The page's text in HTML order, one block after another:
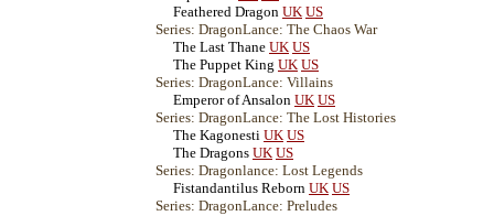
Feathered Dragon UK US
Series: DragonLance: The Chaos War
The Last Thane UK US
The Puppet King UK US
Series: DragonLance: Villains
Emperor of Ansalon UK US
Series: DragonLance: The Lost Histories
The Kagonesti UK US
The Dragons UK US
Series: Dragonlance: Lost Legends
Fistandantilus Reborn UK US
Series: DragonLance: Preludes